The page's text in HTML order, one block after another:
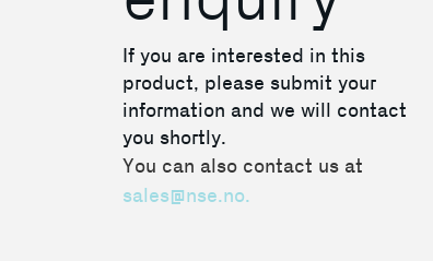
If you are interested in this
product, please submit your
information and we will contact
you shortly.
You can also contact us at
sales@nse.no.